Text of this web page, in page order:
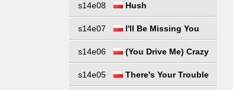
s14e08 Hush
s14e07 I'll Be Missing You
s14e06 (You Drive Me) Crazy
s14e05 There's Your Trouble